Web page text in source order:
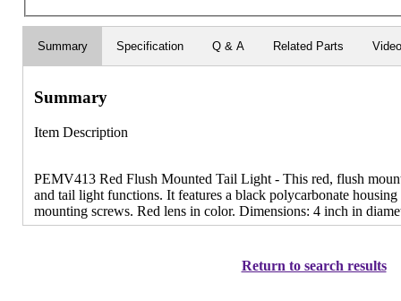
Summary Specification Q & A Related Parts
Summary
Item Description
PEMV413 Red Flush Mounted Tail Light - This red, flush
and tail light functions. It features a black polycarbonate
mounting screws. Red lens in color. Dimensions: 4 inch in
Return to search results